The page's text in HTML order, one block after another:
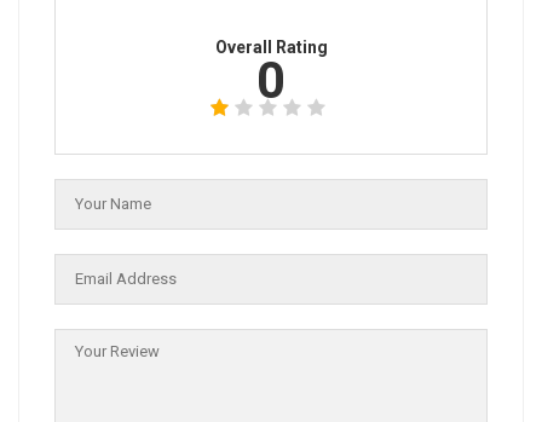
Overall Rating
0